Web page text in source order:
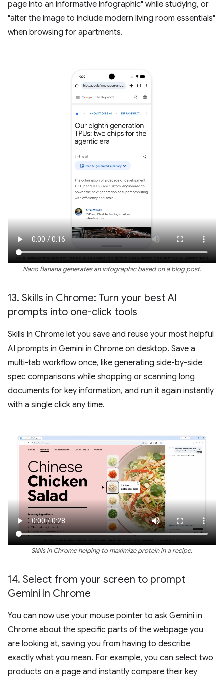
page into an informative infographic" while studying, or
"alter the image to include modern living room essentials"
when browsing for apartments.
Nano Banana generates an infographic based on a blog post.
13. Skills in Chrome: Turn your best AI
prompts into one-click tools
Skills in Chrome let you save and reuse your most helpful
AI prompts in Gemini in Chrome on desktop. Save a
multi-tab workflow once, like generating side-by-side
spec comparisons while shopping or scanning long
documents for key information, and run it again instantly
with a single click any time.
Skills in Chrome helping to maximize protein in a recipe.
14. Select from your screen to prompt
Gemini in Chrome
You can now use your mouse pointer to ask Gemini in
Chrome about the specific parts of the webpage you
are looking at, saving you from having to describe
exactly what you mean. For example, you can select two
products on a page and instantly compare their key